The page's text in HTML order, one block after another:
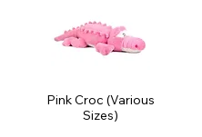
Pink Croc (Various
Sizes)